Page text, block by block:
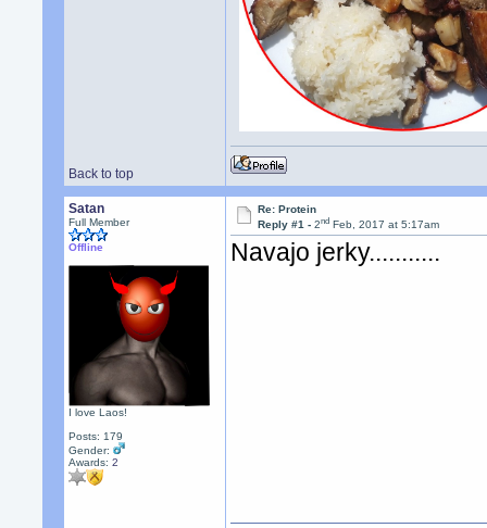
Back to top
Satan
Full Member
Offline
I love Laos!
Posts: 179
Gender:
Awards:2
Re: Protein
Reply #1 -2nd Feb, 2017 at 5:17am
Navajo jerky...........